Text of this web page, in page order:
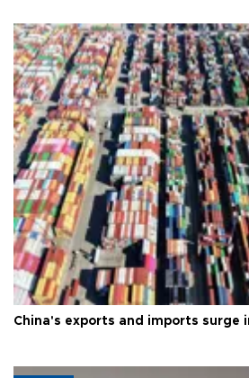
China's exports and imports surge